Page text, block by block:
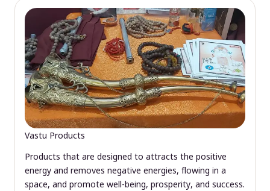
Vastu Products
Products that are designed to attracts the positive
energy and removes negative energies, flowing in a
space, and promote well-being, prosperity, and success.